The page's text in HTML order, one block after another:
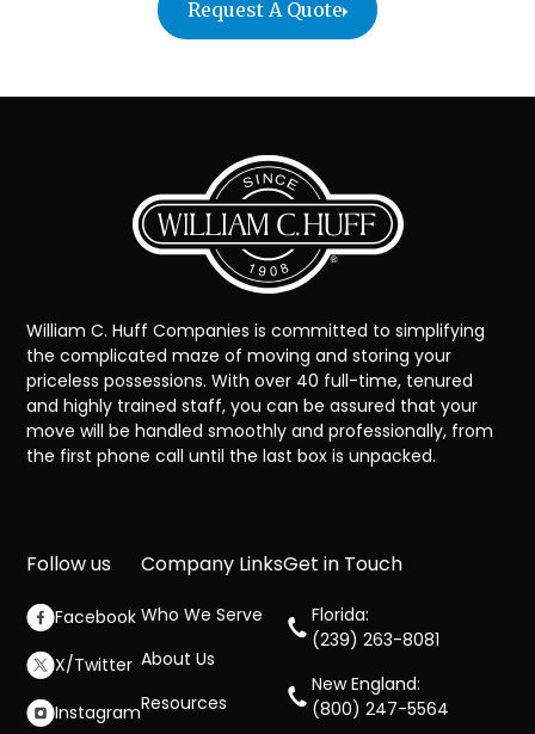
Request A Quote
William C. Huff Companies is committed to simplifying
the complicated maze of moving and storing your
priceless possessions. With over 40 full-time, tenured
and highly trained staff, you can be assured that your
move will be handled smoothly and professionally, from
the first phone call until the last box is unpacked.
Follow us
Facebook
X/Twitter
Instagram
Company Links
Who We Serve
About Us
Resources
Get in Touch
Florida:
(239) 263-8081
New England:
(800) 247-5564